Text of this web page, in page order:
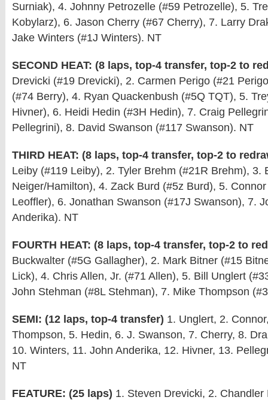
Surniak), 4. Johnny Petrozelle (#59 Petrozelle), 5.
Kobylarz), 6. Jason Cherry (#67 Cherry), 7. Larry
Jake Winters (#1J Winters). NT
SECOND HEAT: (8 laps, top-4 transfer, top-2 to
Drevicki (#19 Drevicki), 2. Carmen Perigo (#21
(#74 Berry), 4. Ryan Quackenbush (#5Q TQT), 5.
Hivner), 6. Heidi Hedin (#3H Hedin), 7. Craig
Pellegrini), 8. David Swanson (#117 Swanson). NT
THIRD HEAT: (8 laps, top-4 transfer, top-2 to
Leiby (#119 Leiby), 2. Tyler Brehm (#21R Brehm), 3.
Neiger/Hamilton), 4. Zack Burd (#5z Burd), 5.
Leoffler), 6. Jonathan Swanson (#17J Swanson), 7.
Anderika). NT
FOURTH HEAT: (8 laps, top-4 transfer, top-2 to
Buckwalter (#5G Gallagher), 2. Mark Bitner (#15
Lick), 4. Chris Allen, Jr. (#71 Allen), 5. Bill Unglert
John Stehman (#8L Stehman), 7. Mike Thompson
SEMI: (12 laps, top-4 transfer) 1. Unglert, 2.
Thompson, 5. Hedin, 6. J. Swanson, 7. Cherry, 8.
10. Winters, 11. John Anderika, 12. Hivner, 13.
NT
FEATURE: (25 laps) 1. Steven Drevicki, 2. Chandler